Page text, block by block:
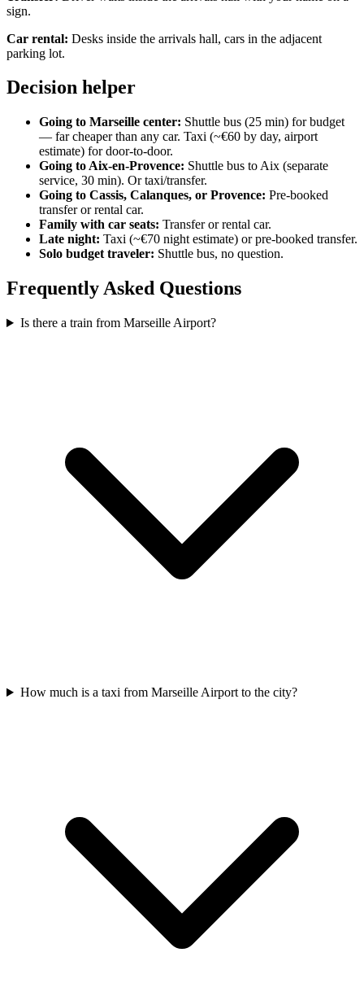
sign.
Car rental: Desks inside the arrivals hall, cars in the adjacent
parking lot.
Decision helper
Going to Marseille center: Shuttle bus (25 min) for budget
— far cheaper than any car. Taxi (~€60 by day, airport
estimate) for door-to-door.
Going to Aix-en-Provence: Shuttle bus to Aix (separate
service, 30 min). Or taxi/transfer.
Going to Cassis, Calanques, or Provence: Pre-booked
transfer or rental car.
Family with car seats: Transfer or rental car.
Late night: Taxi (~€70 night estimate) or pre-booked transfer.
Solo budget traveler: Shuttle bus, no question.
Frequently Asked Questions
Is there a train from Marseille Airport?
How much is a taxi from Marseille Airport to the city?